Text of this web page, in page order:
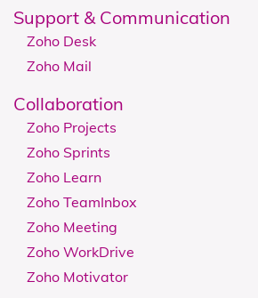
Support & Communication
Zoho Desk
Zoho Mail
Collaboration
Zoho Projects
Zoho Sprints
Zoho Learn
Zoho TeamInbox
Zoho Meeting
Zoho WorkDrive
Zoho Motivator